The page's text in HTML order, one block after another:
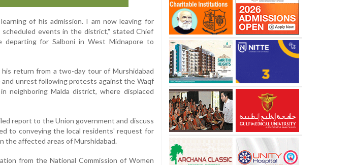
of his admission. I am now leaving for
events in the district," stated Chief
for Salboni in West Midnapore to
return from a two-day tour of Murshidabad
unrest following protests against the Waqf
neighboring Malda district, where displaced
report to the Union government and discuss
to conveying the local residents' request for
the affected areas of Murshidabad.
from the National Commission of Women